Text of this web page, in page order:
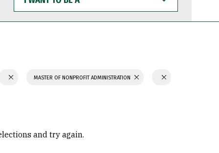
WANT
TO
BE
MASTER OF NONPROFIT ADMINISTRATION
and try again.